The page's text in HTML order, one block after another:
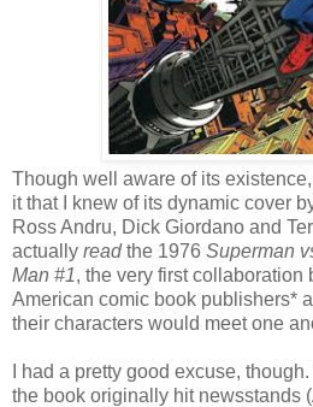
Though well aware of its
it that I knew of its dynamic cover
Ross Andru, Dick Giordano and
actually readthe 1976 Superman
Man #1, the very first collaboration
American comic book publishers*
their characters would meet one
I had a pretty good excuse,
the book originally hit newsstands